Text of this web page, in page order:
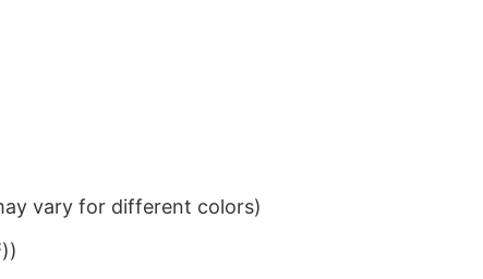
vary for different colors)